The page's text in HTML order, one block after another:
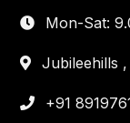
Mon-Sat:
Jubileehills
+91